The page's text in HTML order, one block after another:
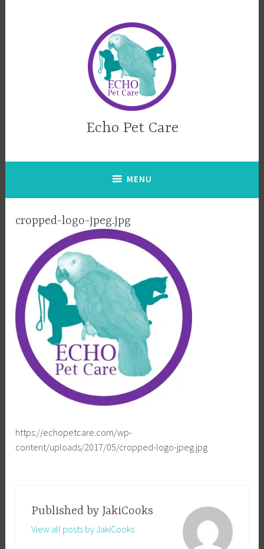
Echo Pet Care
MENU
cropped-logo-jpeg.jpg
https://echopetcare.com/wp-
content/uploads/2017/05/cropped-logo-jpeg.jpg
Published by JakiCooks
View all posts by JakiCooks